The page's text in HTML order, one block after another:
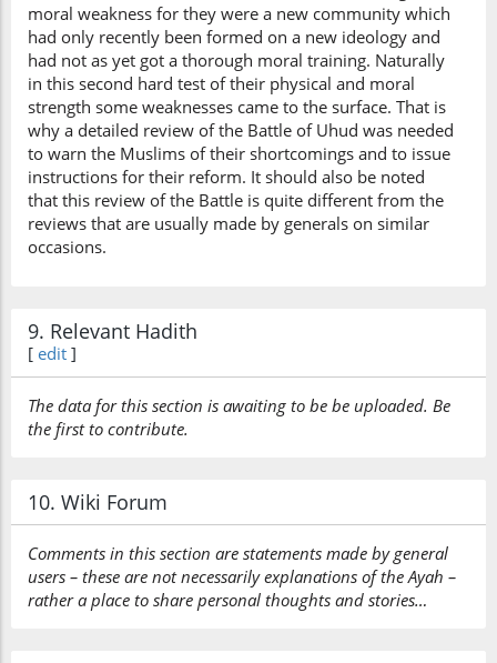
moral weakness for they were a new community which
had only recently been formed on a new ideology and
had not as yet got a thorough moral training. Naturally
in this second hard test of their physical and moral
strength some weaknesses came to the surface. That is
why a detailed review of the Battle of Uhud was needed
to warn the Muslims of their shortcomings and to issue
instructions for their reform. It should also be noted
that this review of the Battle is quite different from the
reviews that are usually made by generals on similar
occasions.
9. Relevant Hadith
[ edit ]
The data for this section is awaiting to be be uploaded. Be
the first to contribute.
10. Wiki Forum
Comments in this section are statements made by general
users – these are not necessarily explanations of the Ayah –
rather a place to share personal thoughts and stories…